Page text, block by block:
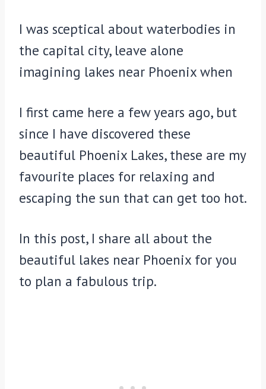
I was sceptical about waterbodies in
the capital city, leave alone
imagining lakes near Phoenix when
I first came here a few years ago, but
since I have discovered these
beautiful Phoenix Lakes, these are my
favourite places for relaxing and
escaping the sun that can get too hot.
In this post, I share all about the
beautiful lakes near Phoenix for you
to plan a fabulous trip.